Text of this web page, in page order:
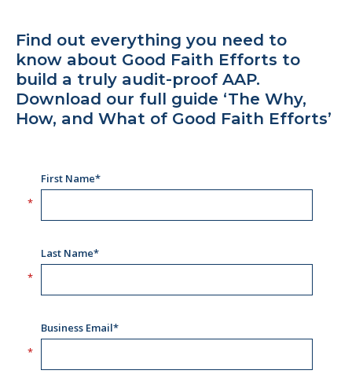
Find out everything you need to
know about Good Faith Efforts to
build a truly audit-proof AAP.
Download our full guide ‘The Why,
How, and What of Good Faith Efforts’